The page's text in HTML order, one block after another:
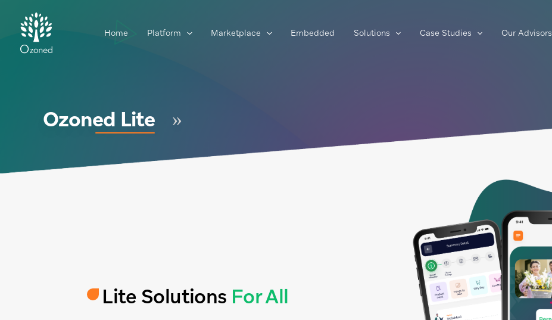
Home Platform Marketplace Embedded Solutions Case Studies Our Advisors
Ozoned Lite
Lite Solutions For All